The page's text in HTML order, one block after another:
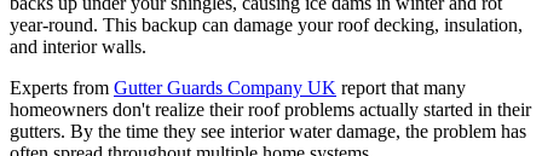
year-round. This backup can damage your roof decking, insulation,
and interior walls.
Experts from Gutter Guards Company UK report that many
homeowners don't realize their roof problems actually started in their
gutters. By the time they see interior water damage, the problem has